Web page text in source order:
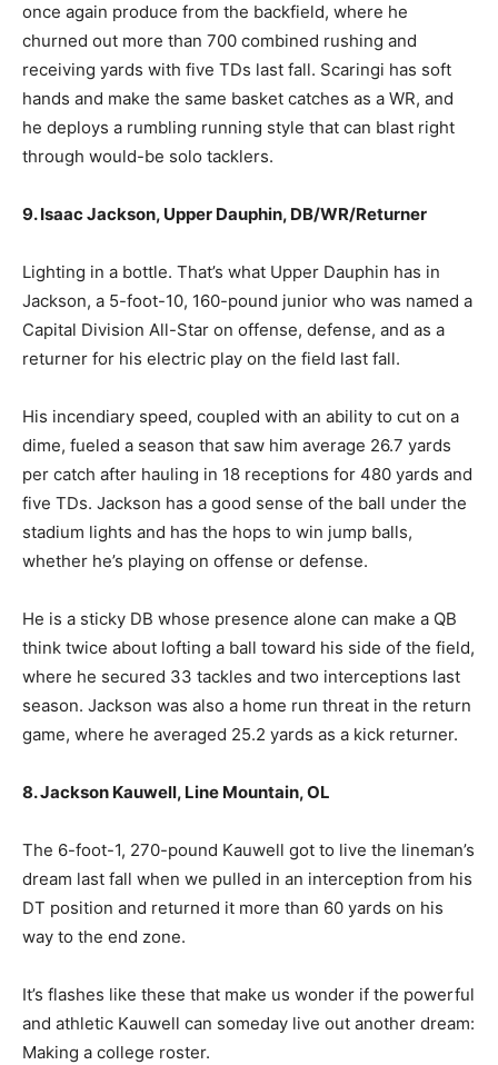
once again produce from the backfield, where he
churned out more than 700 combined rushing and
receiving yards with five TDs last fall. Scaringi has soft
hands and make the same basket catches as a WR, and
he deploys a rumbling running style that can blast right
through would-be solo tacklers.
9. Isaac Jackson, Upper Dauphin, DB/WR/Returner
Lighting in a bottle. That’s what Upper Dauphin has in
Jackson, a 5-foot-10, 160-pound junior who was named a
Capital Division All-Star on offense, defense, and as a
returner for his electric play on the field last fall.
His incendiary speed, coupled with an ability to cut on a
dime, fueled a season that saw him average 26.7 yards
per catch after hauling in 18 receptions for 480 yards and
five TDs. Jackson has a good sense of the ball under the
stadium lights and has the hops to win jump balls,
whether he’s playing on offense or defense.
He is a sticky DB whose presence alone can make a QB
think twice about lofting a ball toward his side of the field,
where he secured 33 tackles and two interceptions last
season. Jackson was also a home run threat in the return
game, where he averaged 25.2 yards as a kick returner.
8. Jackson Kauwell, Line Mountain, OL
The 6-foot-1, 270-pound Kauwell got to live the lineman’s
dream last fall when we pulled in an interception from his
DT position and returned it more than 60 yards on his
way to the end zone.
It’s flashes like these that make us wonder if the powerful
and athletic Kauwell can someday live out another dream:
Making a college roster.